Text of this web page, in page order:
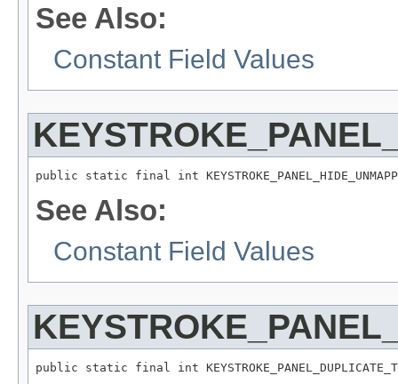
See Also:
Constant Field Values
public static final int
See Also:
Constant Field Values
public static final int